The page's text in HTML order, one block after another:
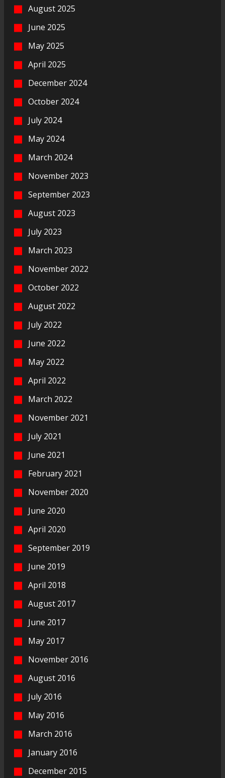
August 2025
June 2025
May 2025
April 2025
December 2024
October 2024
July 2024
May 2024
March 2024
November 2023
September 2023
August 2023
July 2023
March 2023
November 2022
October 2022
August 2022
July 2022
June 2022
May 2022
April 2022
March 2022
November 2021
July 2021
June 2021
February 2021
November 2020
June 2020
April 2020
September 2019
June 2019
April 2018
August 2017
June 2017
May 2017
November 2016
August 2016
July 2016
May 2016
March 2016
January 2016
December 2015